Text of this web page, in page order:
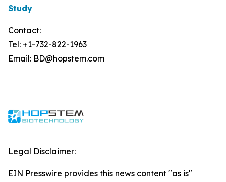
Study
Contact:
Tel: +1-732-822-1963
Email: BD@hopstem.com
Legal Disclaimer:
EIN Presswire provides this news content "as is"